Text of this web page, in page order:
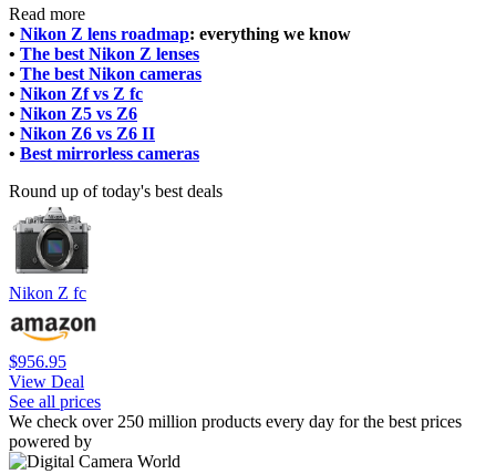
Read more
• Nikon Z lens roadmap: everything we know
• The best Nikon Z lenses
• The best Nikon cameras
• Nikon Zf vs Z fc
• Nikon Z5 vs Z6
• Nikon Z6 vs Z6 II
• Best mirrorless cameras
Round up of today's best deals
Nikon Z fc
$956.95
View Deal
See all prices
We check over 250 million products every day for the best prices
powered by